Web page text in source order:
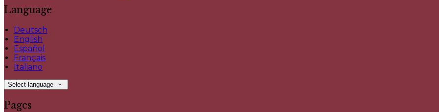
Language
Deutsch
English
Español
Français
Italiano
Select language
Pages